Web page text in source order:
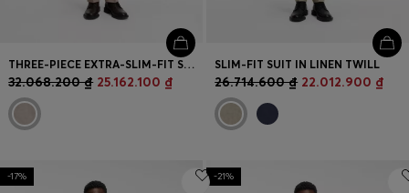
THREE-PIECE EXTRA-SLIM-FIT SUIT
32.068.200 ₫ 25.162.100 ₫
SLIM-FIT SUIT IN LINEN TWILL
26.714.600 ₫ 22.012.900 ₫
-17% -21%